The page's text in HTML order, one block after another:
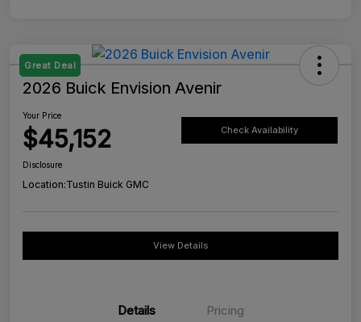
Great Deal
2026 Buick Envision Avenir
Your Price
$45,152 Check Availability
Disclosure
Location:Tustin Buick GMC
View Details
Details Pricing